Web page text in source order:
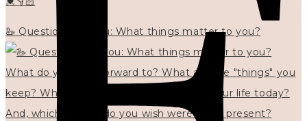
🦢 Questions for you: What things matter to you?